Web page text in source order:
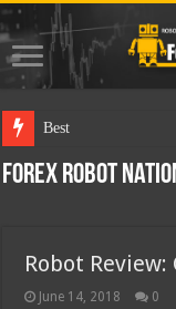
Best Forex Robot
Forex Robot
Robot Review:
June 14, 2018 0